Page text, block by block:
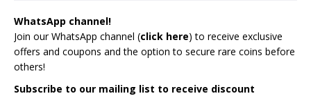
WhatsApp channel!
Join our WhatsApp channel (click here) to receive exclusive
offers and coupons and the option to secure rare coins before
others!
Subscribe to our mailing list to receive discount